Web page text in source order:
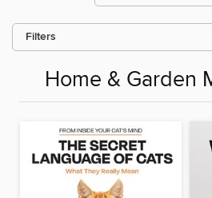
Filters
Home & Garden